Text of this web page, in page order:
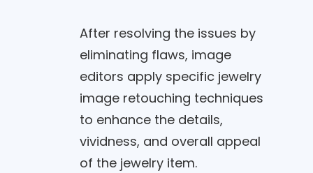
After resolving the issues by
eliminating flaws, image
editors apply specific jewelry
image retouching techniques
to enhance the details,
vividness, and overall appeal
of the jewelry item.